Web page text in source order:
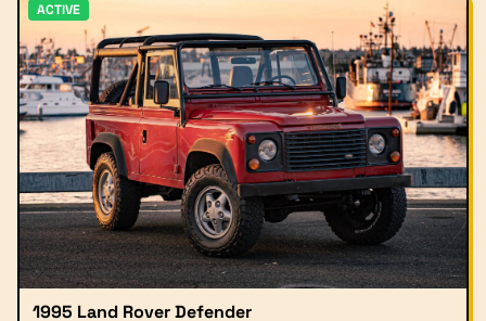
ACTIVE
1995 Land Rover Defender